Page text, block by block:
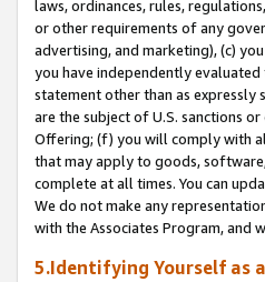
laws, ordinances, rules,
or other requirements of any
advertising, and marketing), (c)
you have independently
statement other than as expressly
are the subject of U.S. sanctions
Offering; (f) you will comply with
that may apply to goods,
complete at all times. You can
We do not make any
with the Associates Program, and
5.Identifying Yourself as